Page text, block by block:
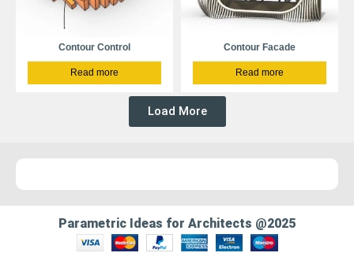
Contour Control
Read more
Contour Facade
Read more
Load More
Parametric Ideas for Architects @2025